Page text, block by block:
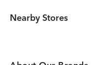
Nearby Stores